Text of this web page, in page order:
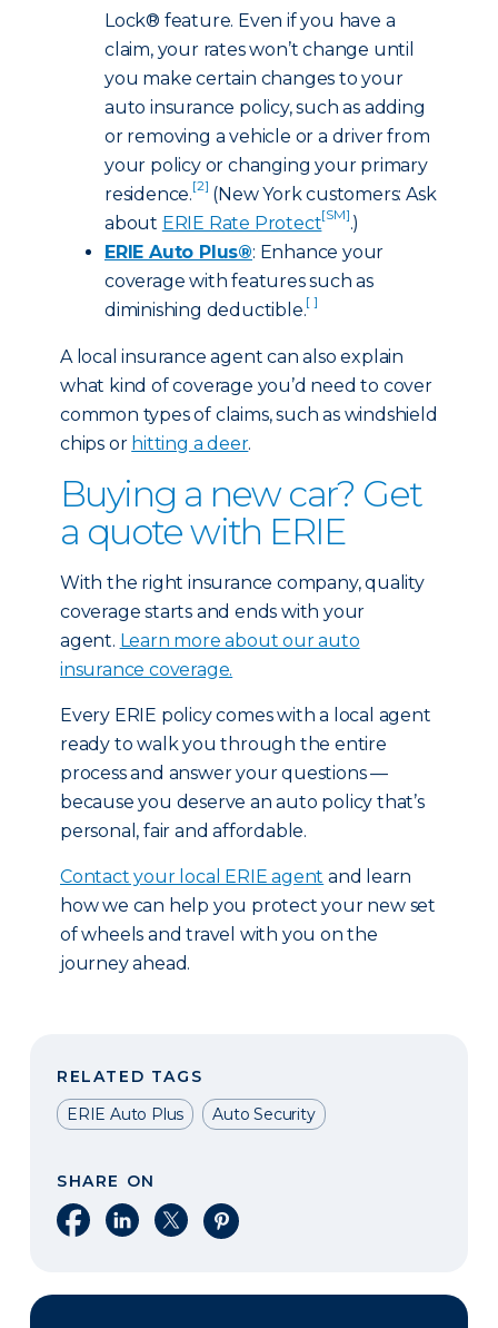
Lock® feature. Even if you have a
claim, your rates won’t change until
you make certain changes to your
auto insurance policy, such as adding
or removing a vehicle or a driver from
your policy or changing your primary
residence.[2] (New York customers: Ask
about ERIE Rate Protect[SM].)
ERIE Auto Plus®: Enhance your
coverage with features such as
diminishing deductible.[ ]
A local insurance agent can also explain
what kind of coverage you’d need to cover
common types of claims, such as windshield
chips or hitting a deer.
Buying a new car? Get
a quote with ERIE
With the right insurance company, quality
coverage starts and ends with your
agent. Learn more about our auto
insurance coverage.
Every ERIE policy comes with a local agent
ready to walk you through the entire
process and answer your questions —
because you deserve an auto policy that’s
personal, fair and affordable.
Contact your local ERIE agent and learn
how we can help you protect your new set
of wheels and travel with you on the
journey ahead.
RELATED TAGS
ERIE Auto Plus
Auto Security
SHARE ON
Share on Facebook
Share on LinkedIn
Share on XShare on Pinterest